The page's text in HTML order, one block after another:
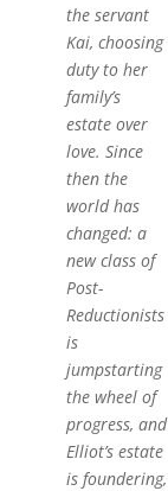
the servant
Kai, choosing
duty to her
family’s
estate over
love. Since
then the
world has
changed: a
new class of
Post-
Reductionists
is
jumpstarting
the wheel of
progress, and
Elliot’s estate
is foundering,